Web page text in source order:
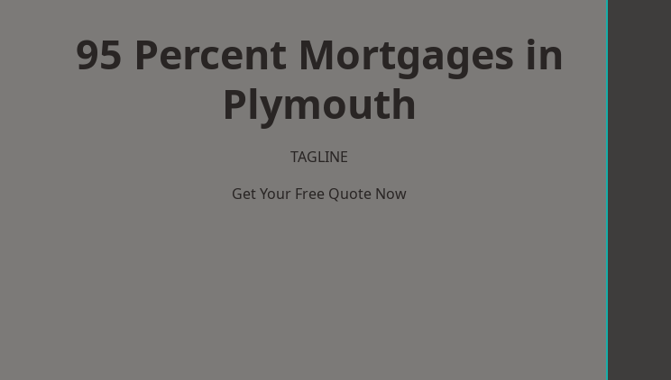
95 Percent Mortgages in
Plymouth
TAGLINE
Get Your Free Quote Now